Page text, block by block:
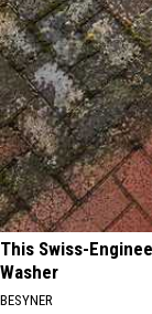
This Swiss-
Washer
BESYNER